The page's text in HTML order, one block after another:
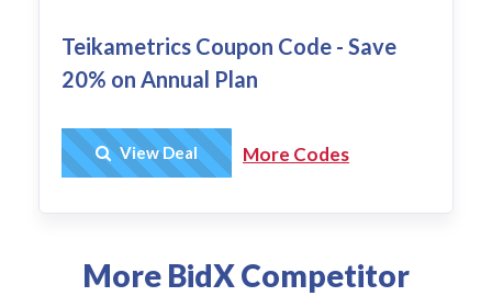
Teikametrics Coupon Code - Save
20% on Annual Plan
Get Deal
View Deal More Codes
More BidX Competitor